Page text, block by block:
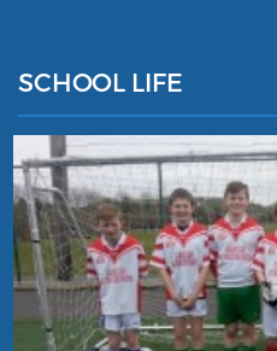
SCHOOL LIFE